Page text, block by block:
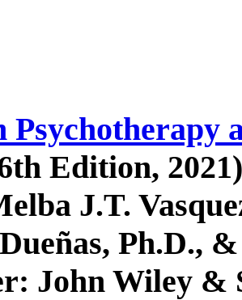
Psychotherapy
Edition,
J.T.
Ph.D.,
John Wiley &